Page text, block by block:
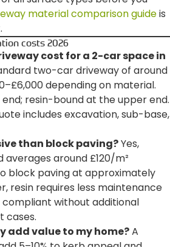
material comparison guideis
costs 2026
cost for a 2-car space in
two-car driveway of around
depending on material.
resin-bound at the upper end.
includes excavation, sub-base,
than block paving?Yes,
around £120/m²
block paving at approximately
resin requires less maintenance
compliant without additional
cases.
add value to my home?A